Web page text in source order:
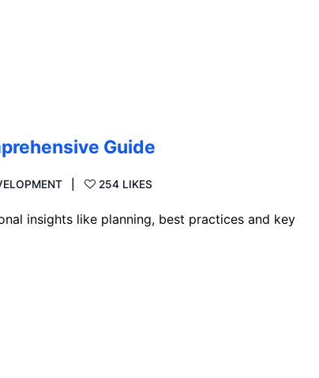
Guide
254 LIKES
insights like planning, best practices and key